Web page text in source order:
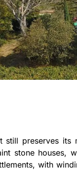
still preserves its
stone houses,
with